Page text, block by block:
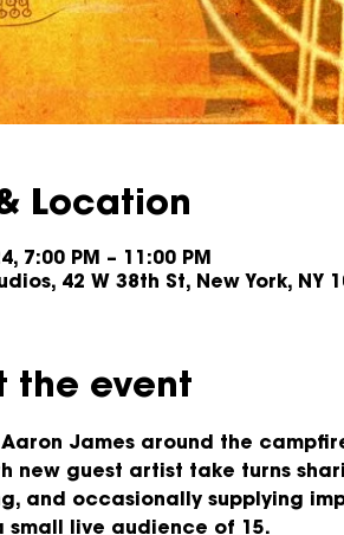
Location
7:00 PM – 11:00 PM
42 W 38th St, New York, NY
the event
James around the
new guest artist take turns
and occasionally supplying
small live audience of 15.